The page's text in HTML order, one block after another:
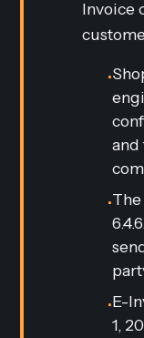
Invoice
•
and
•
•E-
1,